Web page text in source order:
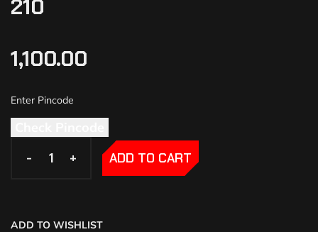
210
1,100.00
- +
- + ADD TO CART
ADD TO WISHLIST